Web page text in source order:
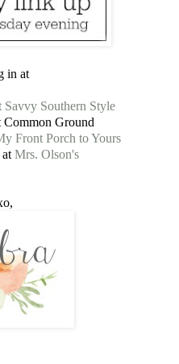
in at
Savvy Southern Style
Common Ground
Front Porch to Yours
Mrs. Olson's